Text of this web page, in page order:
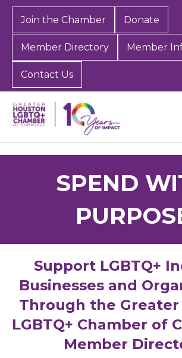
Join the Chamber Donate
Member Directory Member
Contact Us
SPEND
Support LGBTQ+
Businesses and
Through the Greater
LGBTQ+ Chamber of
Member